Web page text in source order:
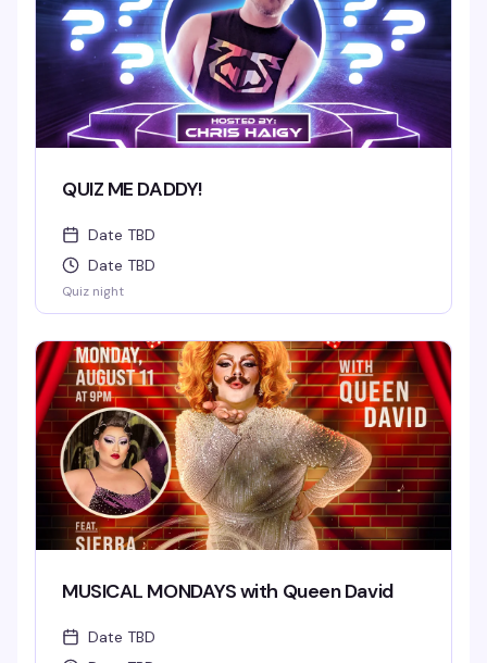
QUIZ ME DADDY!
Date TBD
Date TBD
Quiz night
MUSICAL MONDAYS with Queen David
Date TBD